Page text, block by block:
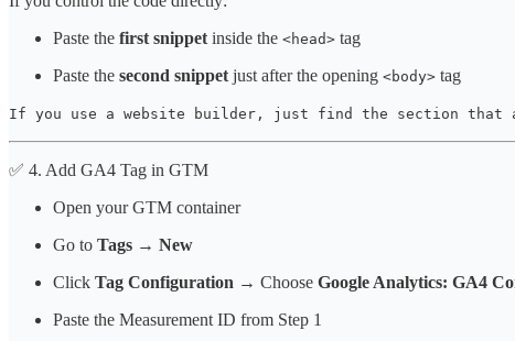
Paste the first snippet inside the <head> tag
Paste the second snippet just after the opening <body> tag
If you use a website builder, just find the section that
✅ 4. Add GA4 Tag in GTM
Open your GTM container
Go to Tags → New
Click Tag Configuration → Choose Google Analytics: GA4
Paste the Measurement ID from Step 1